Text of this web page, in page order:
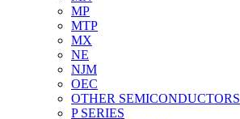
MP
MTP
MX
NE
NJM
OEC
OTHER SEMICONDUCTORS
P SERIES